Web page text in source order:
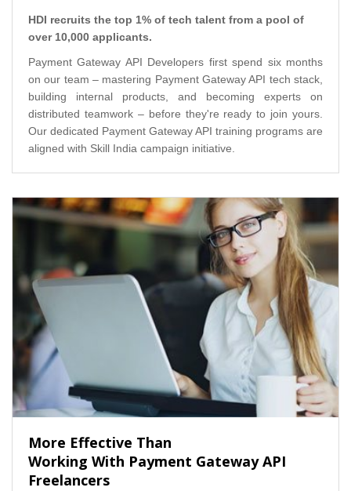
HDI recruits the top 1% of tech talent from a pool of
over 10,000 applicants.
Payment Gateway API Developers first spend six months
on our team – mastering Payment Gateway API tech stack,
building internal products, and becoming experts on
distributed teamwork – before they're ready to join yours.
Our dedicated Payment Gateway API training programs are
aligned with Skill India campaign initiative.
More Effective Than
Working With Payment Gateway API
Freelancers